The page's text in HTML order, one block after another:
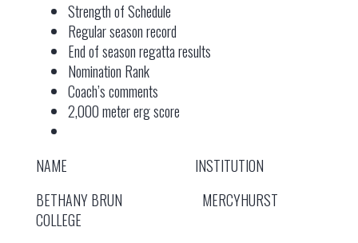
Strength of Schedule
Regular season record
End of season regatta results
Nomination Rank
Coach’s comments
2,000 meter erg score
NAME INSTITUTION
BETHANY BRUN MERCYHURST
COLLEGE